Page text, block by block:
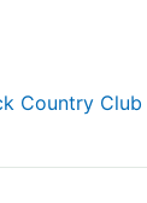
Country Club